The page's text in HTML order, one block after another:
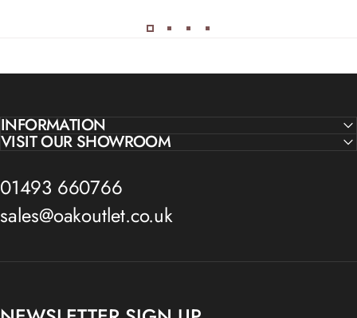
INFORMATION
VISIT OUR SHOWROOM
01493 660766
sales@oakoutlet.co.uk